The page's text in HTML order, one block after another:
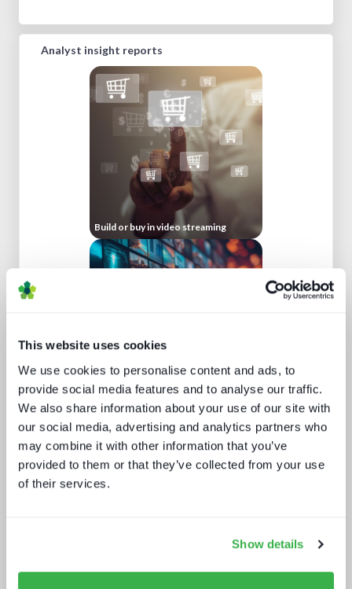
This website uses cookies
We use cookies to personalise content and ads, to
provide social media features and to analyse our traffic.
We also share information about your use of our site with
our social media, advertising and analytics partners who
may combine it with other information that you’ve
provided to them or that they’ve collected from your use
of their services.
Show details
Analyst insight reports
Build or buy in video streaming
Channel hopping: a hybrid approach
A fast guide to FAST